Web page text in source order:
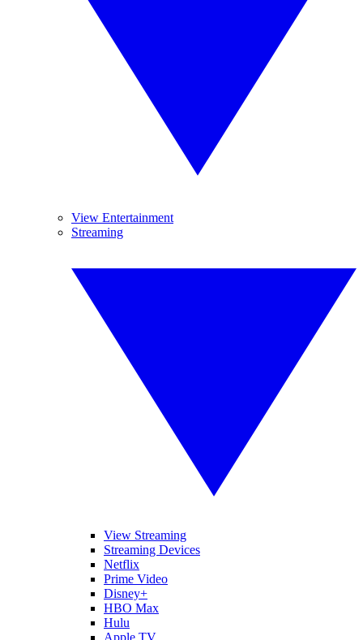
View Entertainment
Streaming
View Streaming
Streaming Devices
Netflix
Prime Video
Disney+
HBO Max
Hulu
Apple TV